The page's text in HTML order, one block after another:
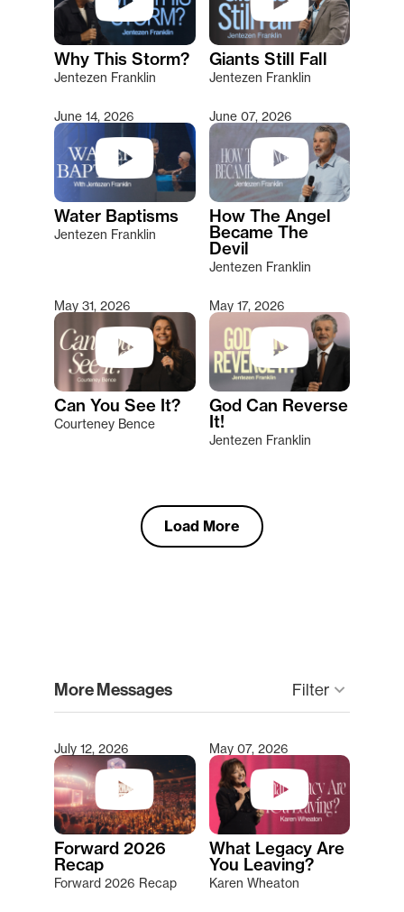
Why This Storm?
Jentezen Franklin
Giants Still Fall
Jentezen Franklin
June 14, 2026
Water Baptisms
Jentezen Franklin
June 07, 2026
How The Angel
Became The
Devil
Jentezen Franklin
May 31, 2026
Can You See It?
Courteney Bence
May 17, 2026
God Can Reverse
It!
Jentezen Franklin
Load More
More Messages Filter keyboard_arrow_down
Type 2 or more characters for results.
July 12, 2026
Forward 2026
Recap
Forward 2026 Recap
May 07, 2026
What Legacy Are
You Leaving?
Karen Wheaton